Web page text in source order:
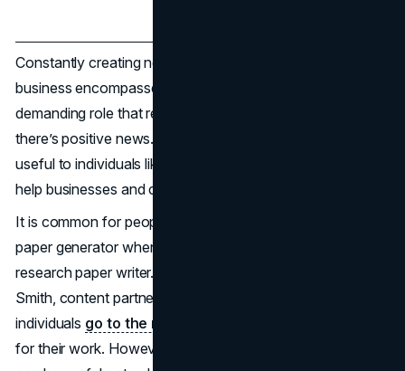
Constantly creating new content as a creator or for your
business encompasses many things. It is a very
demanding role that requires a bit of help. Here’s where
there’s positive news. AI paper generators can be very
useful to individuals like these. But how can they really
help businesses and content creators?
It is common for people to think that you only need an AI
paper generator when doing a paper or working with a
research paper writer. Due to this, according to Laurie
Smith, content partnerships manager of mystylus.ai, many
individuals go to the myStylus
for their work. However, an AI research paper generator